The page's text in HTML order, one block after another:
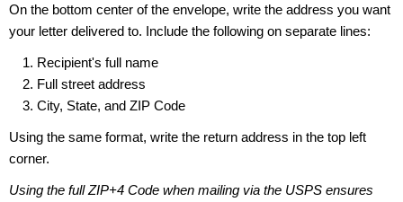
On the bottom center of the envelope, write the address you want
your letter delivered to. Include the following on separate lines:
Recipient's full name
Full street address
City, State, and ZIP Code
Using the same format, write the return address in the top left
corner.
Using the full ZIP+4 Code when mailing via the USPS ensures